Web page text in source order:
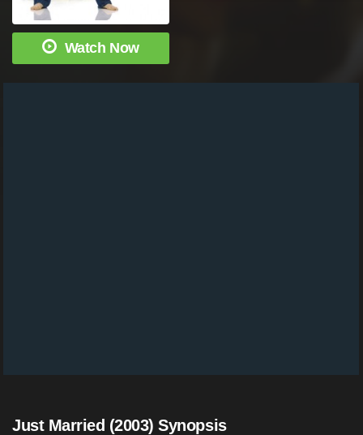
Watch Now
Just Married (2003) Synopsis